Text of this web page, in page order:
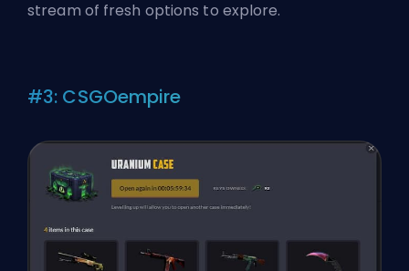
stream of fresh options to explore.
#3: CSGOempire